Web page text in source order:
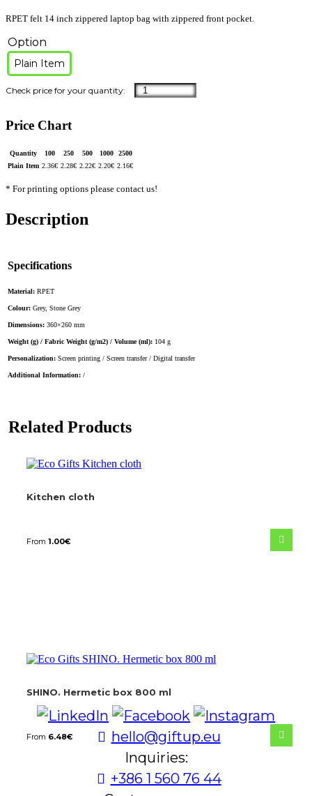
RPET felt 14 inch zippered laptop bag with zippered front pocket.
Option
Plain Item
Price Chart
Quantity 100 250 500 1000
2500
Plain Item 2.36€ 2.28€ 2.22€ 2.20€ 2.16€
* For printing options please contact us!
Description
Specifications
Material: RPET
Colour: Grey, Stone Grey
Dimensions: 360×260 mm
Weight (g) / Fabric Weight (g/m2) / Volume (ml): 104 g
Personalization: Screen printing / Screen transfer / Digital transfer
Additional Information: /
Related Products
Kitchen cloth
From 1.00€
SHINO. Hermetic box 800 ml
From 6.48€
hello@giftup.eu
Inquiries:
+386 1 560 76 44